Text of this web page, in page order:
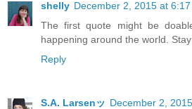
shelly December 2, 2015 at 6:17
The first quote might be
happening around the world.
Reply
S.A. Larsenッ December 2,